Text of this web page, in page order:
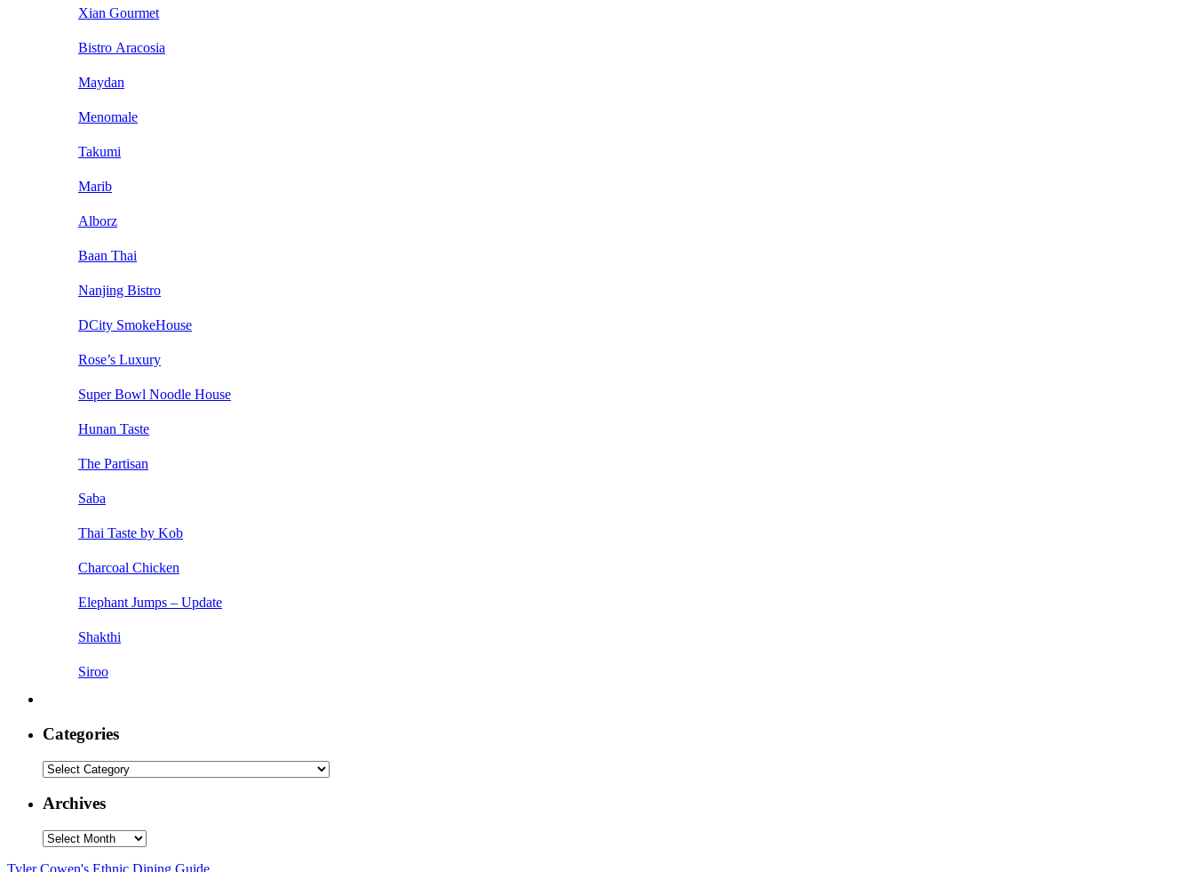
Xian Gourmet
Bistro Aracosia
Maydan
Menomale
Takumi
Marib
Alborz
Baan Thai
Nanjing Bistro
DCity SmokeHouse
Rose’s Luxury
Super Bowl Noodle House
Hunan Taste
The Partisan
Saba
Thai Taste by Kob
Charcoal Chicken
Elephant Jumps – Update
Shakthi
Siroo
Categories
Categories
Archives
Archives
Tyler Cowen's Ethnic Dining Guide